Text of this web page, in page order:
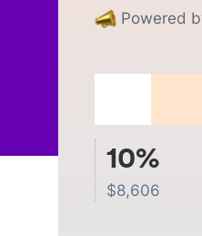
Powered
10%
$8,606